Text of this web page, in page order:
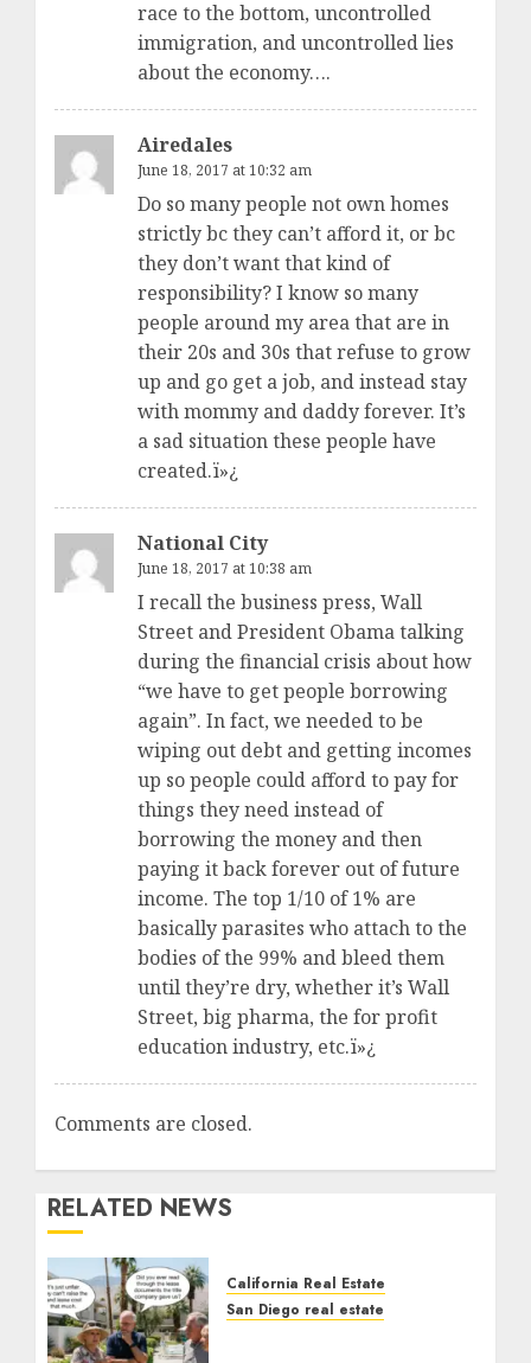
race to the bottom, uncontrolled
immigration, and uncontrolled lies
about the economy….
Airedales
June 18, 2017 at 10:32 am
Do so many people not own homes
strictly bc they can’t afford it, or bc
they don’t want that kind of
responsibility? I know so many
people around my area that are in
their 20s and 30s that refuse to grow
up and go get a job, and instead stay
with mommy and daddy forever. It’s
a sad situation these people have
created.ï»¿
National City
June 18, 2017 at 10:38 am
I recall the business press, Wall
Street and President Obama talking
during the financial crisis about how
“we have to get people borrowing
again”. In fact, we needed to be
wiping out debt and getting incomes
up so people could afford to pay for
things they need instead of
borrowing the money and then
paying it back forever out of future
income. The top 1/10 of 1% are
basically parasites who attach to the
bodies of the 99% and bleed them
until they’re dry, whether it’s Wall
Street, big pharma, the for profit
education industry, etc.ï»¿
Comments are closed.
RELATED NEWS
California Real Estate
San Diego real estate